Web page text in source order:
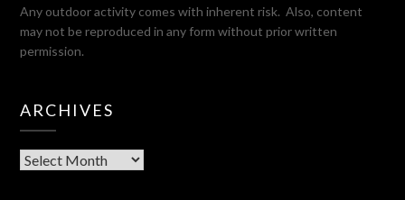
Any outdoor activity comes with inherent risk. Also, content
may not be reproduced in any form without prior written
permission.
ARCHIVES
Archives